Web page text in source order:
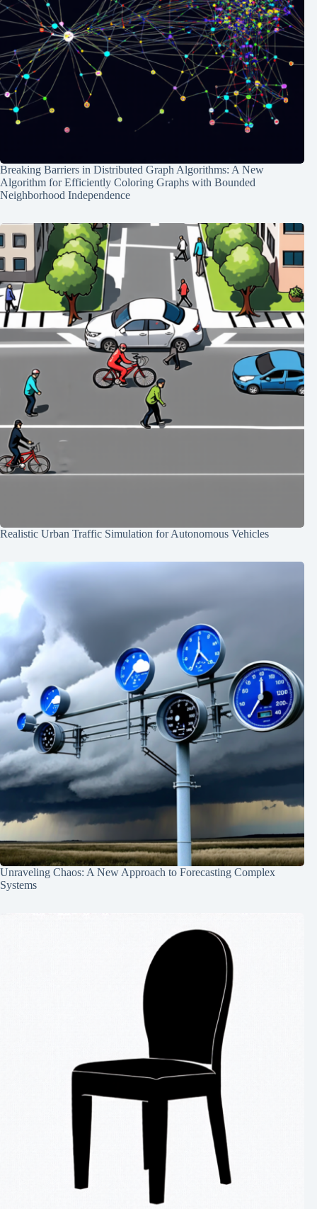
Breaking Barriers in Distributed Graph Algorithms: A New
Algorithm for Efficiently Coloring Graphs with Bounded
Neighborhood Independence
Realistic Urban Traffic Simulation for Autonomous Vehicles
Unraveling Chaos: A New Approach to Forecasting Complex
Systems